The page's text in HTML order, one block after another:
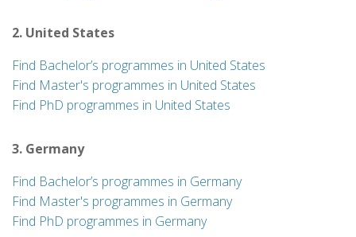
2. United States
Find Bachelor’s programmes in United States
Find Master's programmes in United States
Find PhD programmes in United States
3. Germany
Find Bachelor’s programmes in Germany
Find Master's programmes in Germany
Find PhD programmes in Germany